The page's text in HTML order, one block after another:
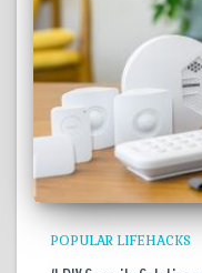
POPULAR LIFEHACKS